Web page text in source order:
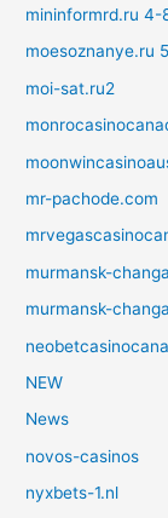
mininformrd.ru 4-
moesoznanye.ru
moi-sat.ru2
mr-pachode.com
murmansk-
murmansk-
NEW
News
novos-casinos
nyxbets-1.nl